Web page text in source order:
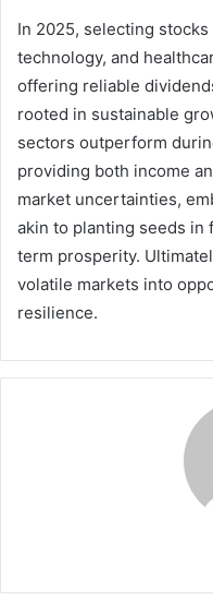
In 2025, selecting
technology, and
offering reliable
rooted in sustainable
sectors outperform
providing both income
market uncertainties,
akin to planting seeds
term prosperity.
volatile markets into
resilience.